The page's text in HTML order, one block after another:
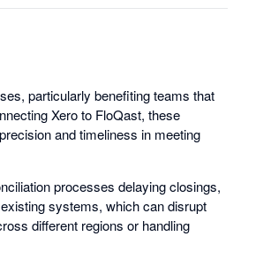
particularly benefiting teams that
Xero to FloQast, these
and timeliness in meeting
processes delaying closings,
systems, which can disrupt
different regions or handling